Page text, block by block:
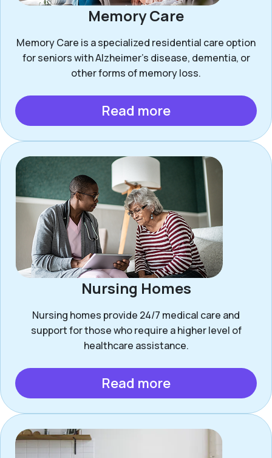
Memory Care
Memory Care is a specialized residential care option
for seniors with Alzheimer’s disease, dementia, or
other forms of memory loss.
Read more
Nursing Homes
Nursing homes provide 24/7 medical care and
support for those who require a higher level of
healthcare assistance.
Read more